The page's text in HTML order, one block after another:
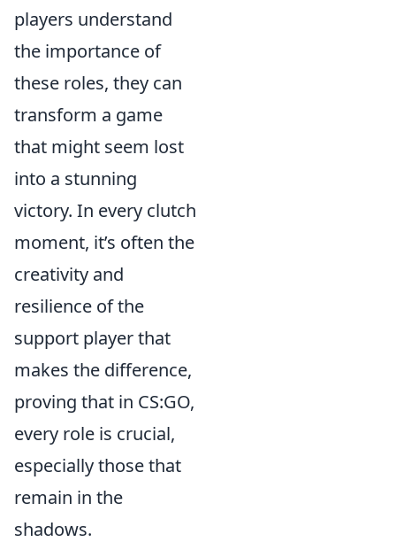
players understand
the importance of
these roles, they can
transform a game
that might seem lost
into a stunning
victory. In every clutch
moment, it’s often the
creativity and
resilience of the
support player that
makes the difference,
proving that in CS:GO,
every role is crucial,
especially those that
remain in the
shadows.